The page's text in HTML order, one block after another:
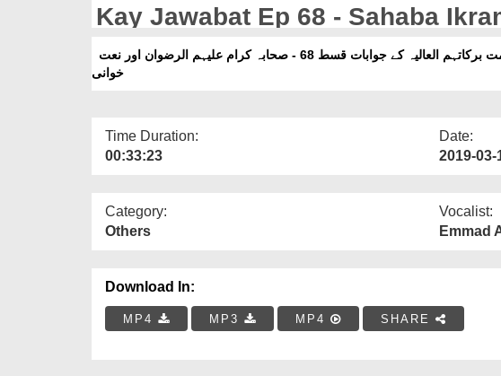
Kay Jawabat Ep 68 - Sahaba
خوانی
Time Duration:
00:33:23
Date:
2019-03-
Category:
Others
Vocalist:
Emmad
Download In:
MP4 MP3 MP4 SHARE